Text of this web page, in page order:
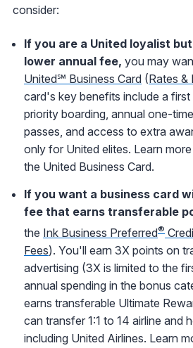
consider:
If you are a United loyalist
lower annual fee, you may
United℠ Business Card (Rates &
card's key benefits include a first
priority boarding, annual one-
passes, and access to extra
only for United elites. Learn
the United Business Card.
If you want a business card
fee that earns transferable
the Ink Business Preferred®
Fees). You'll earn 3X points on
advertising (3X is limited to the
annual spending in the bonus
earns transferable Ultimate
can transfer 1:1 to 14 airline and
including United Airlines. Learn